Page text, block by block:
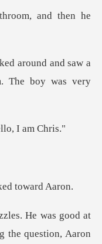
and th
and saw a
t
the quest